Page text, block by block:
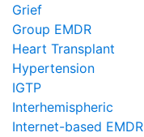
Grief
Group EMDR
Heart Transplant
Hypertension
IGTP
Interhemispheric
Internet-based EMDR